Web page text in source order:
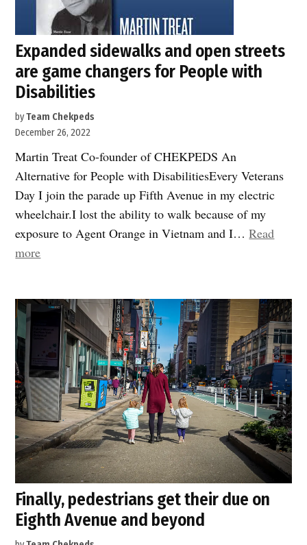
Expanded sidewalks and open streets
are game changers for People with
Disabilities
byTeam Chekpeds
December 26, 2022
Martin Treat Co-founder of CHEKPEDS An
Alternative for People with DisabilitiesEvery Veterans
Day I join the parade up Fifth Avenue in my electric
wheelchair.I lost the ability to walk because of my
exposure to Agent Orange in Vietnam and I…Read
more“Expanded
open
streets
are
game
changers
for
People
with
Disabilities”
Finally, pedestrians get their due on
Eighth Avenue and beyond